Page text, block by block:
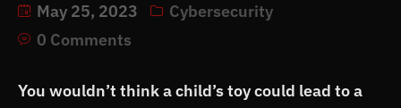
May 25, 2023
Cybersecurity
0 Comments
You wouldn’t think a child’s toy could lead to a